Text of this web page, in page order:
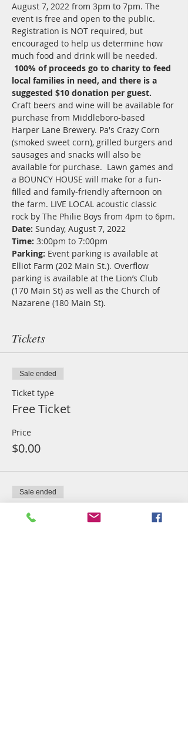
August 7, 2022 from 3pm to 7pm. The
event is free and open to the public.
Registration is NOT required, but
encouraged to help us determine how
much food and drink will be needed.
100% of proceeds go to charity to feed
local families in need, and there is a
suggested $10 donation per guest.
Craft beers and wine will be available for
purchase from Middleboro-based
Harper Lane Brewery. Pa's Crazy Corn
(smoked sweet corn), grilled burgers and
sausages and snacks will also be
available for purchase.  Lawn games and
a BOUNCY HOUSE will make for a fun-
filled and family-friendly afternoon on
the farm. LIVE LOCAL acoustic classic
rock by The Philie Boys from 4pm to 6pm.
Date: Sunday, August 7, 2022
Time: 3:00pm to 7:00pm
Parking: Event parking is available at
Elliot Farm (202 Main St.). Overflow
parking is available at the Lion’s Club
(170 Main St) as well as the Church of
Nazarene (180 Main St).
Tickets
Sale ended
Ticket type
Free Ticket
Price
$0.00
Sale ended
Ticket type
Suggested Donation Per